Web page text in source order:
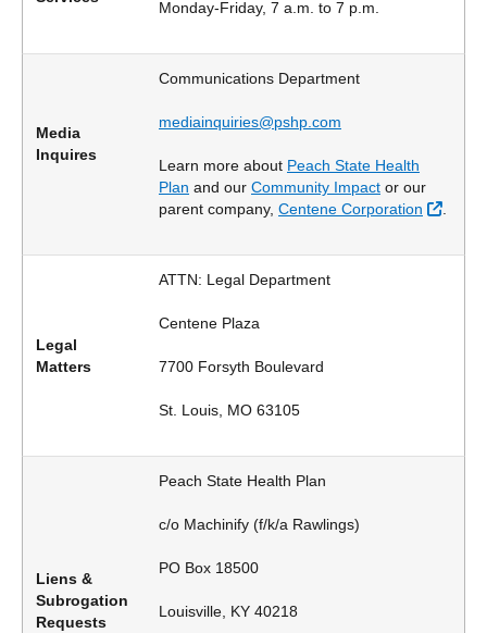
Monday-Friday, 7 a.m. to 7 p.m.
Media
Inquires
Communications Department
mediainquiries@pshp.com
Learn more about Peach State Health
Plan and our Community Impact or our
parent company, Centene Corporation
Legal
Matters
ATTN: Legal Department
Centene Plaza
7700 Forsyth Boulevard
St. Louis, MO 63105
Liens &
Subrogation
Requests
Peach State Health Plan
c/o Machinify (f/k/a Rawlings)
PO Box 18500
Louisville, KY 40218